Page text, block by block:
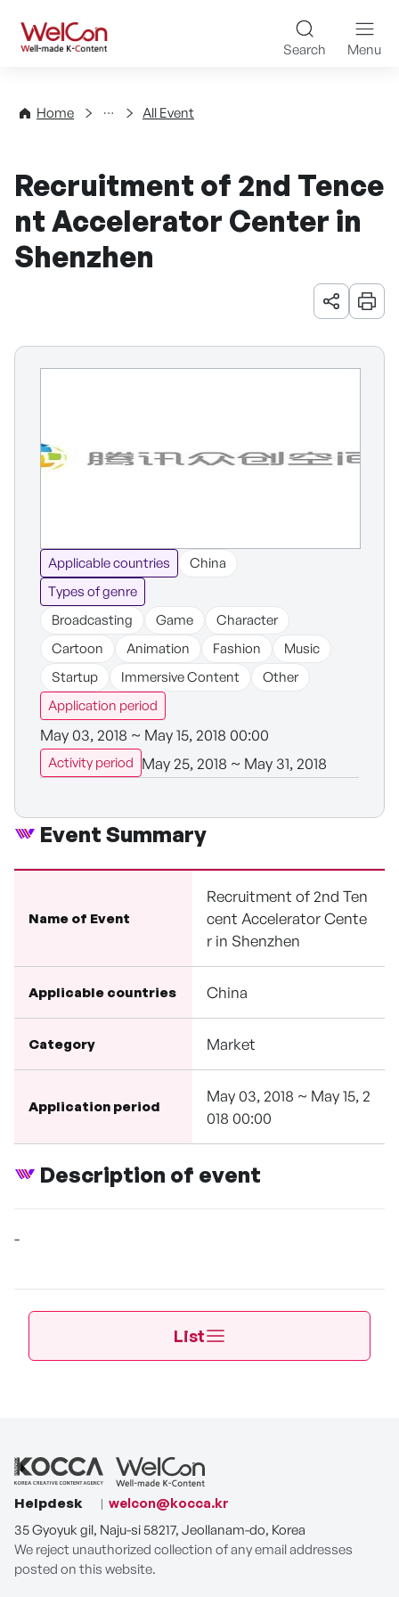
WelCon Well-made K-
Search Menu
Home
Events All Event
Recruitment of 2nd Tence
nt Accelerator Center in
Shenzhen
URL 공유
인쇄
Applicable countries
China
Types of genre
Broadcasting
Game
Character
Cartoon
Animation Fashion
Music
Startup
Immersive Content
Other
Application period
May 03, 2018 ~ May 15, 2018 00:00
Activity period May 25, 2018 ~ May 31, 2018
Event Summary
Name of Event
Recruitment of 2nd Ten
cent Accelerator Cente
r in Shenzhen
Applicable countries China
Category Market
Application period
May 03, 2018 ~ May 15, 2
018 00:00
Description of event
-
List
Helpdesk
welcon@kocca.kr
35 Gyoyuk gil, Naju-si 58217, Jeollanam-do, Korea
We reject unauthorized collection of any email addresses
posted on this website.